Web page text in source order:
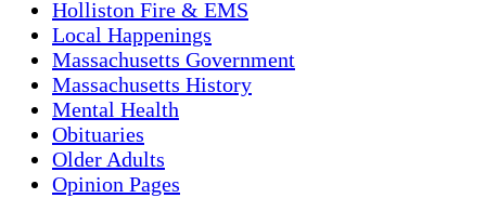
Holliston Fire & EMS
Local Happenings
Massachusetts Government
Massachusetts History
Mental Health
Obituaries
Older Adults
Opinion Pages